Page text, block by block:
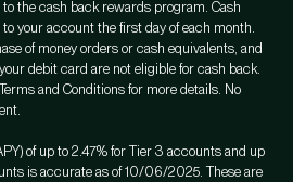
the cash back rewards program. Cash
your account the first day of each month.
of money orders or cash equivalents, and
debit card are not eligible for cash back.
and Conditions for more details. No
of up to 2.47% for Tier 3 accounts and up
is accurate as of 10/06/2025. These are